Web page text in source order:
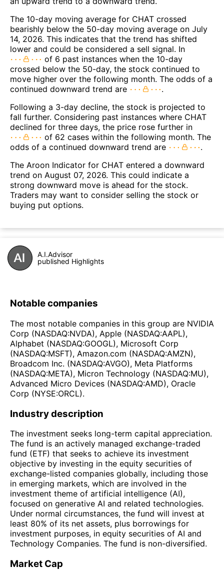
The 10-day moving average for CHAT crossed
bearishly below the 50-day moving average on July
14, 2026. This indicates that the trend has shifted
lower and could be considered a sell signal. In
of 6 past instances when the 10-day
crossed below the 50-day, the stock continued to
move higher over the following month. The odds of a
continued downward trend are
.
Following a 3-day decline, the stock is projected to
fall further. Considering past instances where CHAT
declined for three days, the price rose further in
of 62 cases within the following month. The
odds of a continued downward trend are
.
The Aroon Indicator for CHAT entered a downward
trend on August 07, 2026. This could indicate a
strong downward move is ahead for the stock.
Traders may want to consider selling the stock or
buying put options.
A.I.Advisor
published Highlights
Notable companies
The most notable companies in this group are NVIDIA
Corp (NASDAQ:NVDA), Apple (NASDAQ:AAPL),
Alphabet (NASDAQ:GOOGL), Microsoft Corp
(NASDAQ:MSFT), Amazon.com (NASDAQ:AMZN),
Broadcom Inc. (NASDAQ:AVGO), Meta Platforms
(NASDAQ:META), Micron Technology (NASDAQ:MU),
Advanced Micro Devices (NASDAQ:AMD), Oracle
Corp (NYSE:ORCL).
Industry description
The investment seeks long-term capital appreciation.
The fund is an actively managed exchange-traded
fund (ETF) that seeks to achieve its investment
objective by investing in the equity securities of
exchange-listed companies globally, including those
in emerging markets, which are involved in the
investment theme of artificial intelligence (AI),
focused on generative AI and related technologies.
Under normal circumstances, the fund will invest at
least 80% of its net assets, plus borrowings for
investment purposes, in equity securities of AI and
Technology Companies. The fund is non-diversified.
Market Cap